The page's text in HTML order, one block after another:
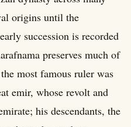
origins until the
succession is recorded
preserves much of
most famous ruler was
emir, whose revolt and
his descendants, the